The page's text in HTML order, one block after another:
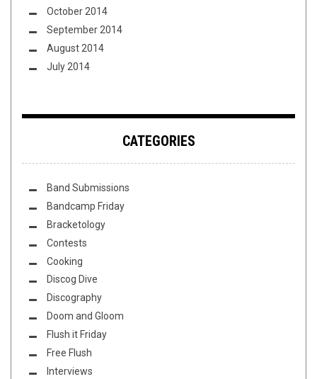
October 2014
September 2014
August 2014
July 2014
CATEGORIES
Band Submissions
Bandcamp Friday
Bracketology
Contests
Cooking
Discog Dive
Discography
Doom and Gloom
Flush it Friday
Free Flush
Interviews